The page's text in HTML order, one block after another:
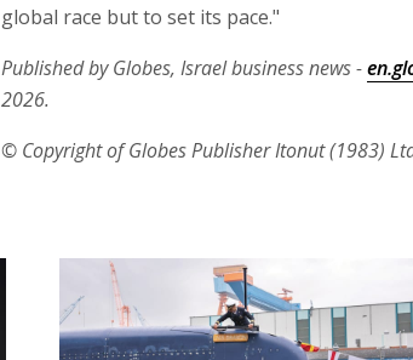
global race but to set its pace."
Published by Globes, Israel business news -
2026.
© Copyright of Globes Publisher Itonut (1983)